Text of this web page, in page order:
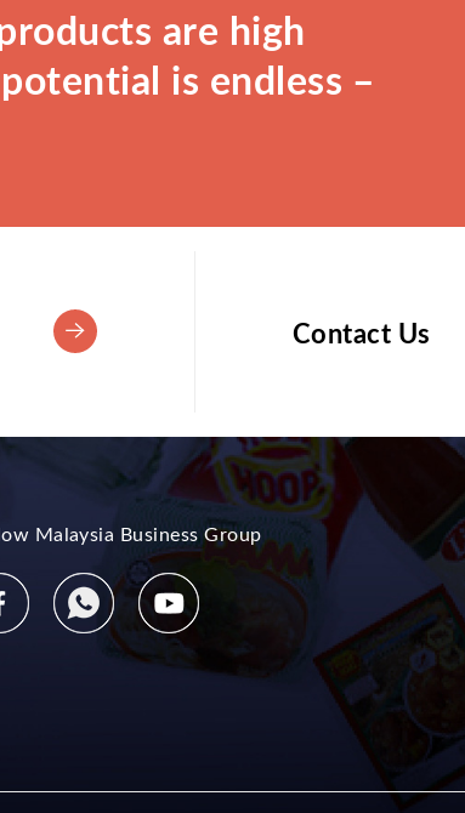
are high
is endless –
Contact Us
Malaysia Business Group